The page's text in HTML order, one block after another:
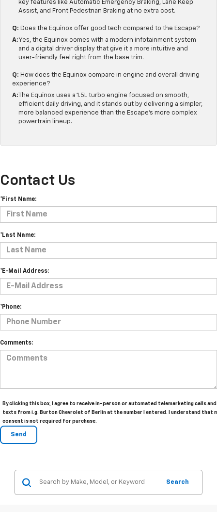
key features like Automatic Emergency Braking, Lane Keep
Assist, and Front Pedestrian Braking at no extra cost.
Q: Does the Equinox offer good tech compared to the Escape?
A:Yes, the Equinox comes with a modern infotainment system
and a digital driver display that give it a more intuitive and
user-friendly feel right from the base trim.
Q: How does the Equinox compare in engine and overall driving
experience?
A: The Equinox uses a 1.5L turbo engine focused on smooth,
efficient daily driving, and it stands out by delivering a simpler,
more balanced experience than the Escape's more complex
powertrain lineup.
Contact Us
*First Name:
*Last Name:
*E-Mail Address:
*Phone:
Comments:
By clicking this box, I agree to receive in-person or automated telemarketing calls and
texts from i.g. Burton Chevrolet of Berlin at the number I entered. I understand that
consent is not required for purchase.
Search